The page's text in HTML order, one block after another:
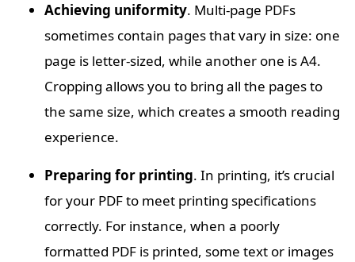
Achieving uniformity. Multi-page PDFs
sometimes contain pages that vary in size: one
page is letter-sized, while another one is A4.
Cropping allows you to bring all the pages to
the same size, which creates a smooth reading
experience.
Preparing for printing. In printing, it’s crucial
for your PDF to meet printing specifications
correctly. For instance, when a poorly
formatted PDF is printed, some text or images